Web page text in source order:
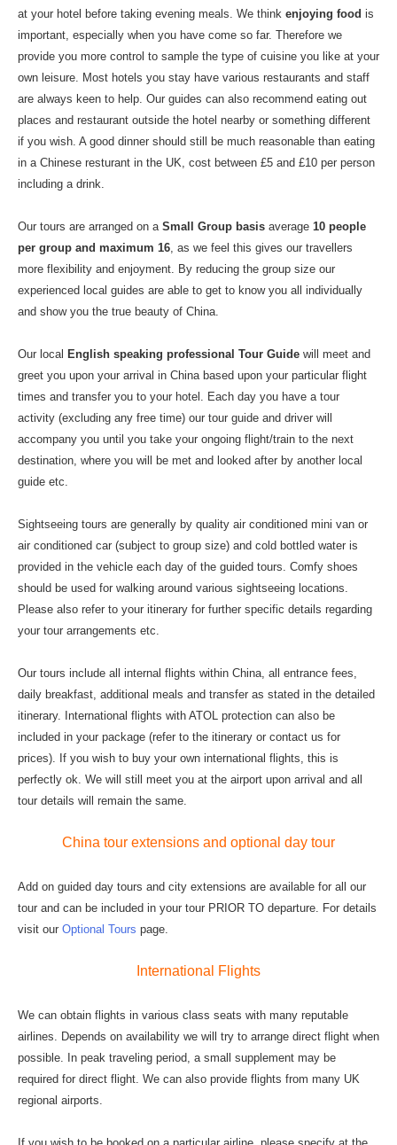
at your hotel before taking evening meals. We think enjoying food is
important, especially when you have come so far. Therefore we
provide you more control to sample the type of cuisine you like at your
own leisure. Most hotels you stay have various restaurants and staff
are always keen to help. Our guides can also recommend eating out
places and restaurant outside the hotel nearby or something different
if you wish. A good dinner should still be much reasonable than eating
in a Chinese resturant in the UK, cost between £5 and £10 per person
including a drink.
Our tours are arranged on a Small Group basis average 10 people
per group and maximum 16 , as we feel this gives our travellers
more flexibility and enjoyment. By reducing the group size our
experienced local guides are able to get to know you all individually
and show you the true beauty of China.
Our local English speaking professional Tour Guide will meet and
greet you upon your arrival in China based upon your particular flight
times and transfer you to your hotel. Each day you have a tour
activity (excluding any free time) our tour guide and driver will
accompany you until you take your ongoing flight/train to the next
destination, where you will be met and looked after by another local
guide etc.
Sightseeing tours are generally by quality air conditioned mini van or
air conditioned car (subject to group size) and cold bottled water is
provided in the vehicle each day of the guided tours. Comfy shoes
should be used for walking around various sightseeing locations.
Please also refer to your itinerary for further specific details regarding
your tour arrangements etc.
Our tours include all internal flights within China, all entrance fees,
daily breakfast, additional meals and transfer as stated in the detailed
itinerary. International flights with ATOL protection can also be
included in your package (refer to the itinerary or contact us for
prices). If you wish to buy your own international flights, this is
perfectly ok. We will still meet you at the airport upon arrival and all
tour details will remain the same.
China tour extensions and optional day tour
Add on guided day tours and city extensions are available for all our
tour and can be included in your tour PRIOR TO departure. For details
visit our Optional Tours page.
International Flights
We can obtain flights in various class seats with many reputable
airlines. Depends on availability we will try to arrange direct flight when
possible. In peak traveling period, a small supplement may be
required for direct flight. We can also provide flights from many UK
regional airports.